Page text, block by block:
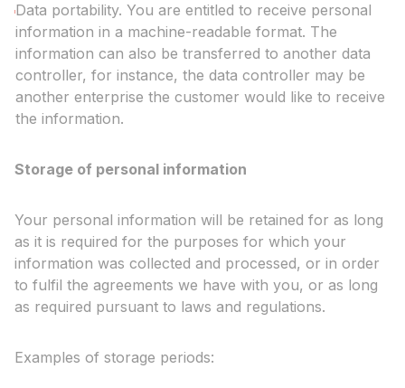
Data portability. You are entitled to receive personal
information in a machine-readable format. The
information can also be transferred to another data
controller, for instance, the data controller may be
another enterprise the customer would like to receive
the information.
Storage of personal information
Your personal information will be retained for as long
as it is required for the purposes for which your
information was collected and processed, or in order
to fulfil the agreements we have with you, or as long
as required pursuant to laws and regulations.
Examples of storage periods: